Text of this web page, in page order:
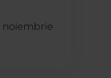
noiembrie